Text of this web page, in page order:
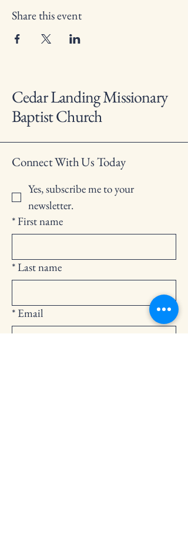
Share this event
Cedar Landing Missionary
Baptist Church
Connect With Us Today
Yes, subscribe me to your
newsletter.
*First name
*Last name
* Email